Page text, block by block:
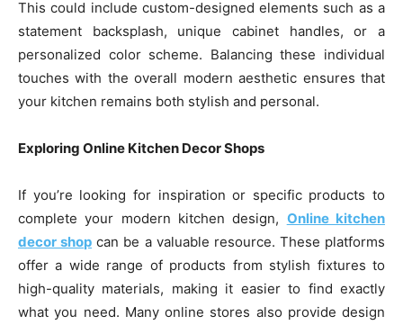
This could include custom-designed elements such as a
statement backsplash, unique cabinet handles, or a
personalized color scheme. Balancing these individual
touches with the overall modern aesthetic ensures that
your kitchen remains both stylish and personal.
Exploring Online Kitchen Decor Shops
If you’re looking for inspiration or specific products to
complete your modern kitchen design, Online kitchen
decor shop can be a valuable resource. These platforms
offer a wide range of products from stylish fixtures to
high-quality materials, making it easier to find exactly
what you need. Many online stores also provide design